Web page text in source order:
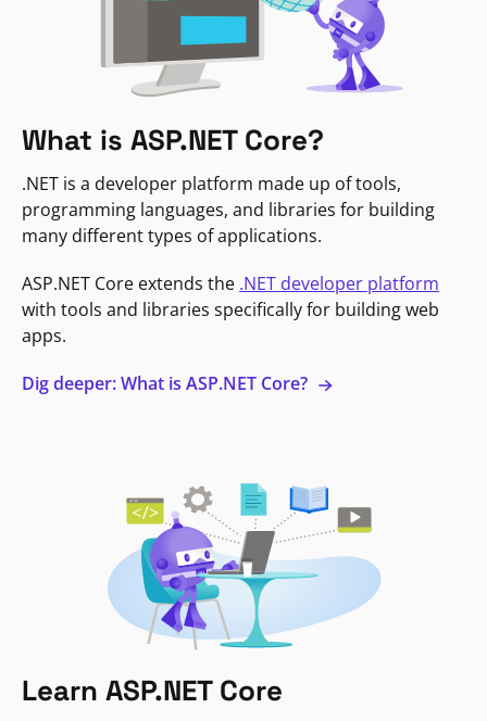
What is ASP.NET Core?
.NET is a developer platform made up of tools,
programming languages, and libraries for building
many different types of applications.
ASP.NET Core extends the .NET developer platform
with tools and libraries specifically for building web
apps.
Dig deeper: What is ASP.NET Core?
Learn ASP.NET Core